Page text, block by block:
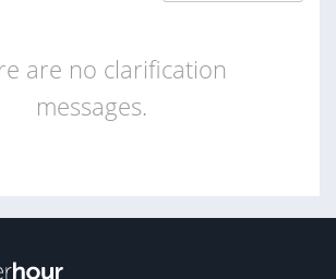
are no clarification
messages.